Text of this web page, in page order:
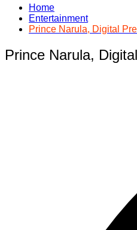
Home
Entertainment
Prince Narula, Digital
Prince Narula,